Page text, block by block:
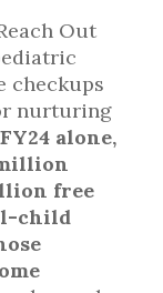
Out
checkups
nurturing
alone,
free
child